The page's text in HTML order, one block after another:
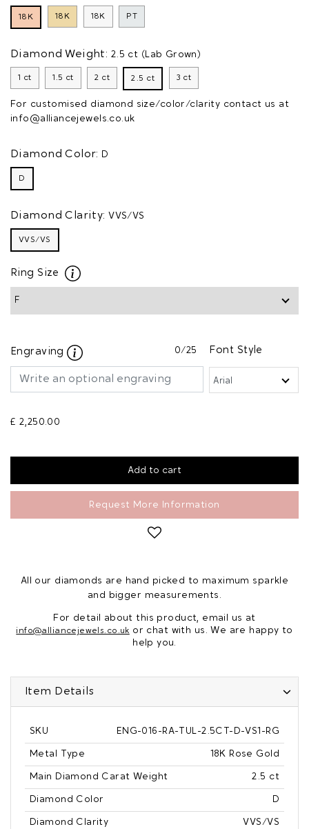
18K 18K 18K PT
Diamond Weight: 2.5 ct (Lab Grown)
1 ct 1.5 ct 2 ct 2.5 ct 3 ct
For customised diamond size/color/clarity contact us at
info@alliancejewels.co.uk
Diamond Color: D
D
Diamond Clarity: VVS/VS
VVS/VS
Ring Size
Engraving 0/25 Font Style
£ 2,250.00
Request More Information
All our diamonds are hand picked to maximum sparkle
and bigger measurements.
For detail about this product, email us at
info@alliancejewels.co.uk or chat with us. We are happy to
help you.
Item Details
SKU ENG-016-RA-TUL-2.5CT-D-VS1-RG
Metal Type 18K Rose Gold
Main Diamond Carat Weight 2.5 ct
Diamond Color D
Diamond Clarity VVS/VS